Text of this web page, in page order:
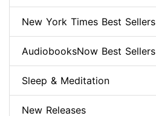
New York Times Best Sellers
AudiobooksNow Best Sellers
Sleep & Meditation
New Releases